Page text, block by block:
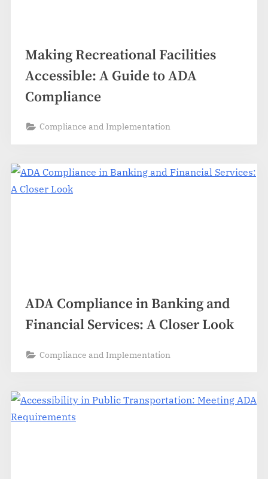
Making Recreational Facilities
Accessible: A Guide to ADA
Compliance
Compliance and Implementation
ADA Compliance in Banking and
Financial Services: A Closer Look
Compliance and Implementation